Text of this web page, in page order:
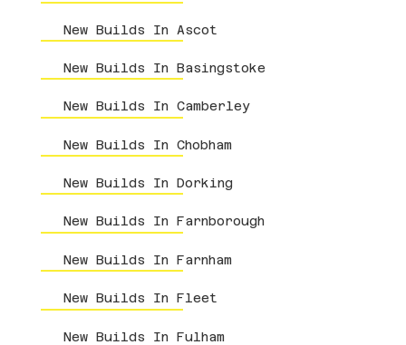
New Builds In Ascot
New Builds In Basingstoke
New Builds In Camberley
New Builds In Chobham
New Builds In Dorking
New Builds In Farnborough
New Builds In Farnham
New Builds In Fleet
New Builds In Fulham